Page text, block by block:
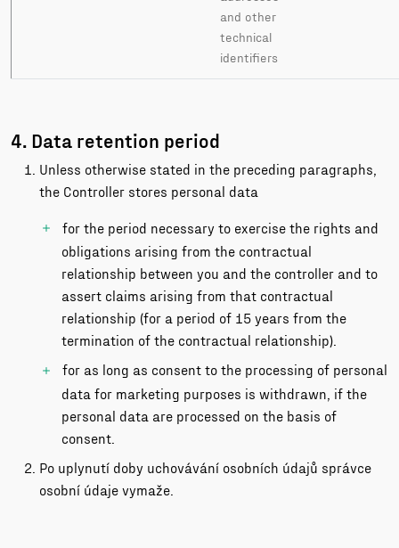
and other
technical
identifiers
4. Data retention period
Unless otherwise stated in the preceding paragraphs,
the Controller stores personal data
for the period necessary to exercise the rights and
obligations arising from the contractual
relationship between you and the controller and to
assert claims arising from that contractual
relationship (for a period of 15 years from the
termination of the contractual relationship).
for as long as consent to the processing of personal
data for marketing purposes is withdrawn, if the
personal data are processed on the basis of
consent.
Po uplynutí doby uchovávání osobních údajů správce
osobní údaje vymaže.